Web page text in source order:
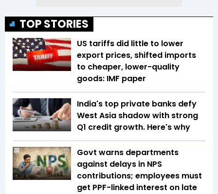
TOP STORIES
US tariffs did little to lower
export prices, shifted imports
to cheaper, lower-quality
goods: IMF paper
India's top private banks defy
West Asia shadow with strong
Q1 credit growth. Here's why
Govt warns departments
against delays in NPS
contributions; employees must
get PPF-linked interest on late